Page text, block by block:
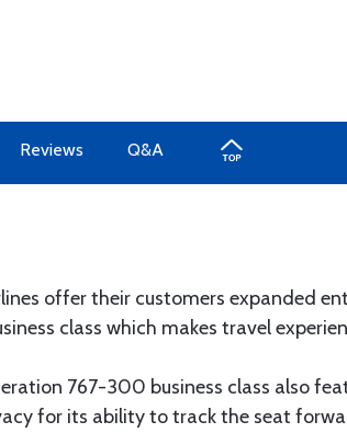
Reviews Q&A
offer their customers expanded
class which makes travel
767-300 business class also
for its ability to track the seat